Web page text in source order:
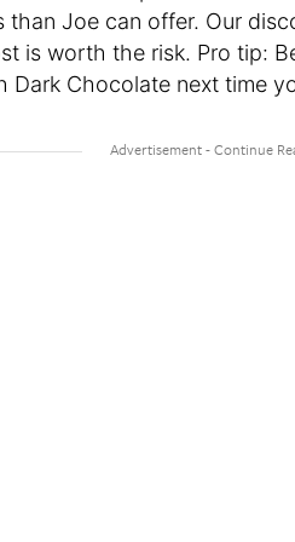
Joe can offer. Our
is worth the risk. Pro tip:
Dark Chocolate next time